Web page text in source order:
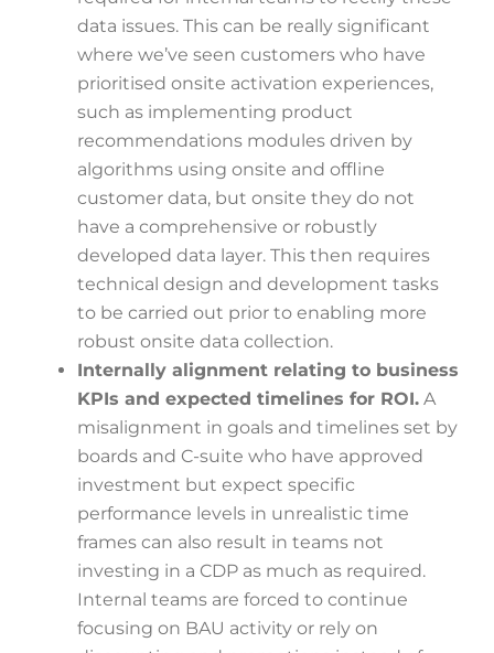
data issues. This can be really significant
where we’ve seen customers who have
prioritised onsite activation experiences,
such as implementing product
recommendations modules driven by
algorithms using onsite and offline
customer data, but onsite they do not
have a comprehensive or robustly
developed data layer. This then requires
technical design and development tasks
to be carried out prior to enabling more
robust onsite data collection.
Internally alignment relating to business
KPIs and expected timelines for ROI. A
misalignment in goals and timelines set by
boards and C-suite who have approved
investment but expect specific
performance levels in unrealistic time
frames can also result in teams not
investing in a CDP as much as required.
Internal teams are forced to continue
focusing on BAU activity or rely on